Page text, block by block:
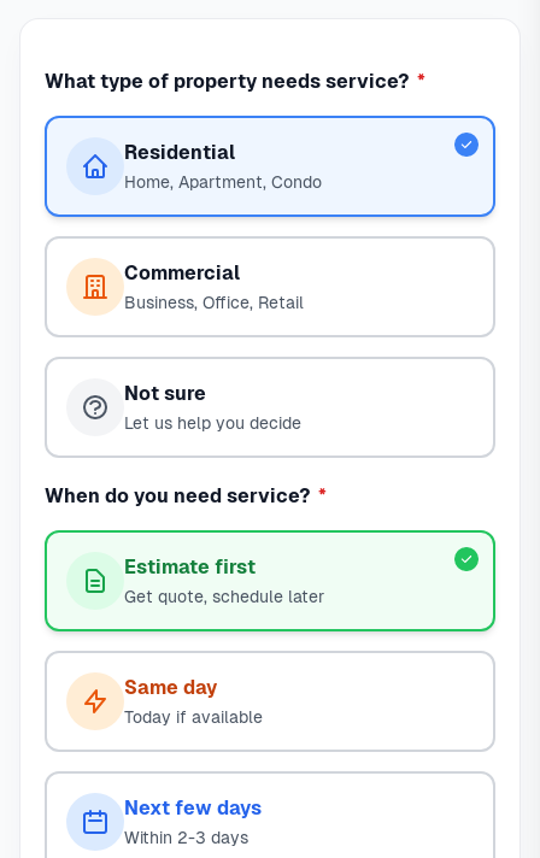
What type of property needs service? *
Residential
Home, Apartment, Condo
Commercial
Business, Office, Retail
Not sure
Let us help you decide
When do you need service? *
Estimate first
Get quote, schedule later
Same day
Today if available
Next few days
Within 2-3 days